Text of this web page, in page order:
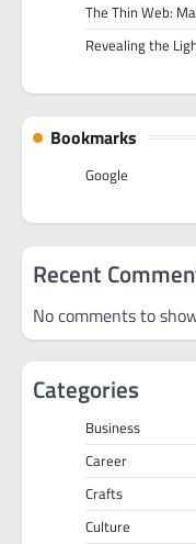
The Thin Web:
Revealing the
Bookmarks
Google
Recent
No comments to
Categories
Business
Career
Crafts
Culture